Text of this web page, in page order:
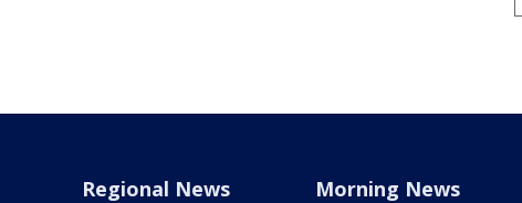
Regional News Morning News